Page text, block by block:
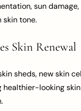
sun damage,
skin tone.
Skin Renewal
sheds, new skin
healthier-looking skin